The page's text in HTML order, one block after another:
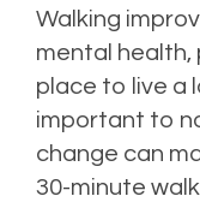
Walking
mental health,
place to live a
important to
change can
30-minute